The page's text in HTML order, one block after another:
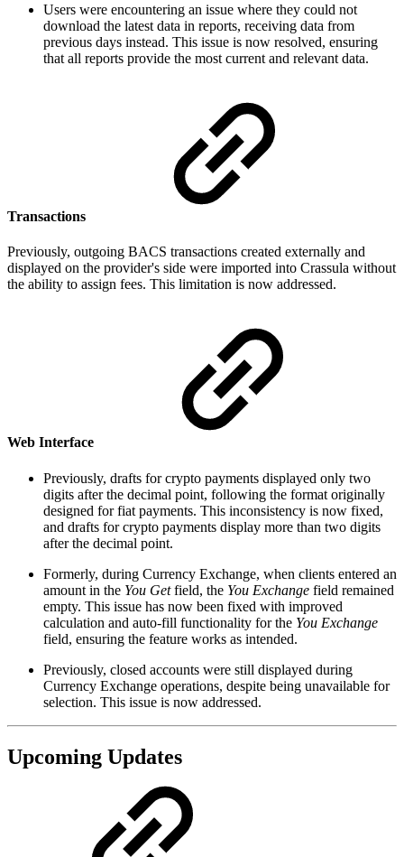
Users were encountering an issue where they could not
download the latest data in reports, receiving data from
previous days instead. This issue is now resolved, ensuring
that all reports provide the most current and relevant data.
Transactions
Previously, outgoing BACS transactions created externally and
displayed on the provider's side were imported into Crassula without
the ability to assign fees. This limitation is now addressed.
Web Interface
Previously, drafts for crypto payments displayed only two
digits after the decimal point, following the format originally
designed for fiat payments. This inconsistency is now fixed,
and drafts for crypto payments display more than two digits
after the decimal point.
Formerly, during Currency Exchange, when clients entered an
amount in the You Getfield, the You Exchange field remained
empty. This issue has now been fixed with improved
calculation and auto-fill functionality for the You Exchange
field, ensuring the feature works as intended.
Previously, closed accounts were still displayed during
Currency Exchange operations, despite being unavailable for
selection. This issue is now addressed.
Upcoming Updates